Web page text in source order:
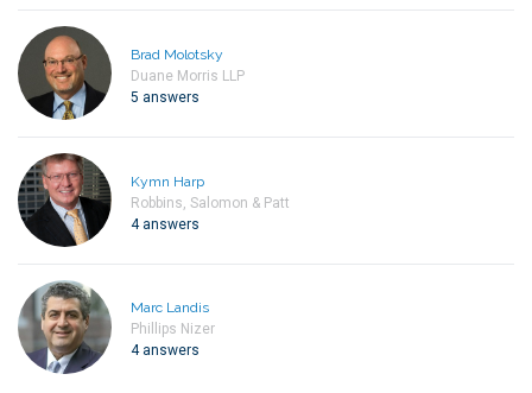
Brad Molotsky
Duane Morris LLP
5 answers
Kymn Harp
Robbins, Salomon & Patt
4 answers
Marc Landis
Phillips Nizer
4 answers